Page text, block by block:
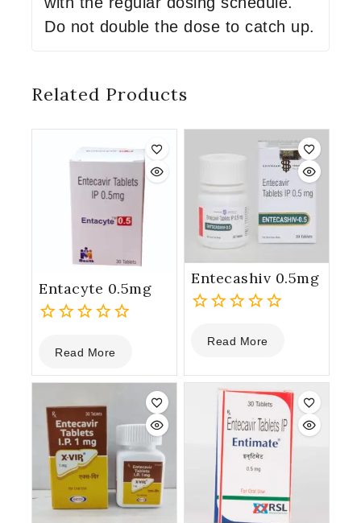
Do not double the dose to catch up.
Related Products
Entacyte 0.5mg
out
of
Read More
Entecashiv 0.5mg
out
5
Read More